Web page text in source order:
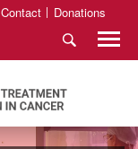
Contact Donations